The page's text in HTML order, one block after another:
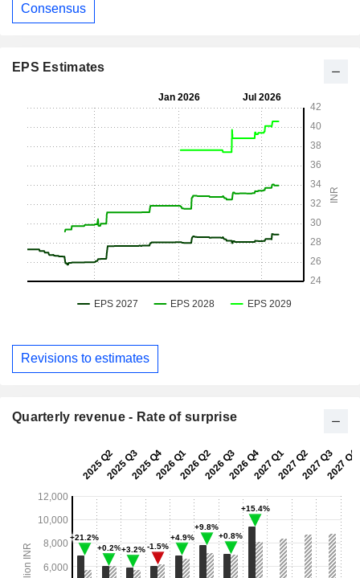
Consensus
EPS Estimates
Revisions to estimates
Quarterly revenue - Rate of surprise